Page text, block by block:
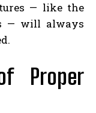
— like the
— will always
Proper